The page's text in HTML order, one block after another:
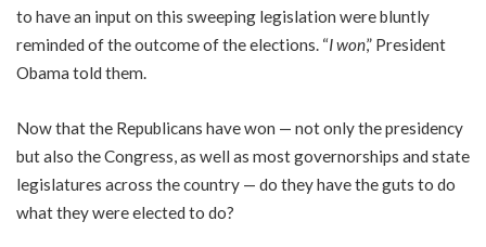
to have an input on this sweeping legislation were bluntly
reminded of the outcome of the elections. “I won,” President
Obama told them.
Now that the Republicans have won — not only the presidency
but also the Congress, as well as most governorships and state
legislatures across the country — do they have the guts to do
what they were elected to do?